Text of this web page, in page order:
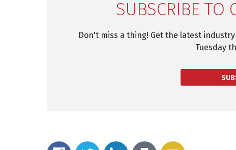
SUBSCRIBE TO
Don't miss a thing! Get the latest
Tuesday